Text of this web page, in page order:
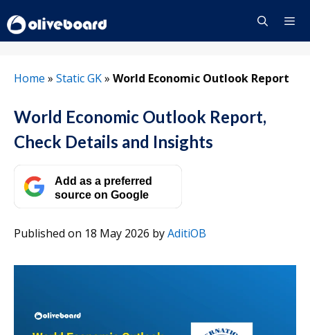
to
content
Home » Static GK» World Economic Outlook Report
World Economic Outlook Report,
Check Details and Insights
Add as a preferred
source on Google
Published on 18 May 2026 byAditiOB